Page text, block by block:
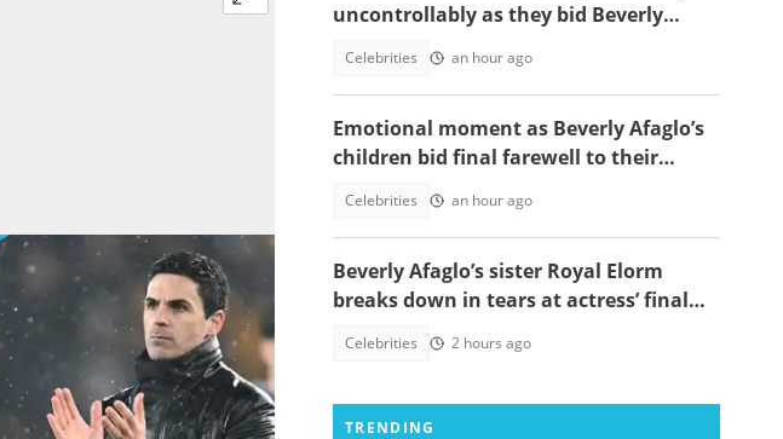
uncontrollably as they bid Beverly
Celebrities an hour ago
Emotional moment as Beverly Afaglo’s
children bid final farewell to their
Celebrities an hour ago
Beverly Afaglo’s sister Royal Elorm
breaks down in tears at actress’ final
Celebrities 2 hours ago
TRENDING